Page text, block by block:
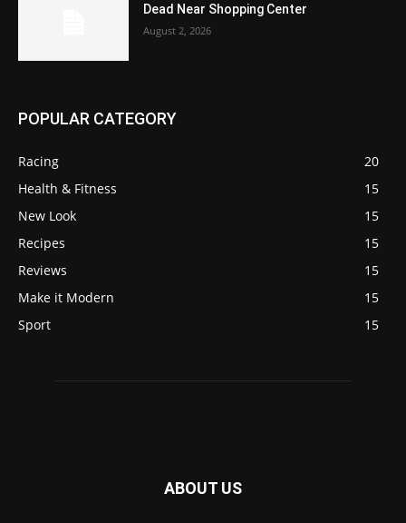
Dead Near Shopping Center
August 2, 2026
POPULAR CATEGORY
Racing
20
Health & Fitness
15
New Look
15
Recipes
15
Reviews
15
Make it Modern
15
Sport
15
ABOUT US